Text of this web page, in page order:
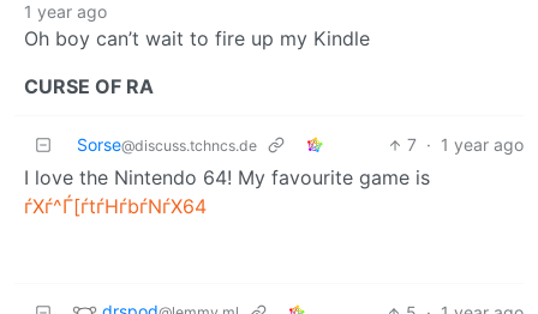
1 year ago
Oh boy can’t wait to fire up my Kindle
CURSE OF RA
Sorse@discuss.tchncs.de 7 · 1 year ago
I love the Nintendo 64! My favourite game is
ѓXѓ^Ѓ[ѓtѓHѓbѓNѓX64